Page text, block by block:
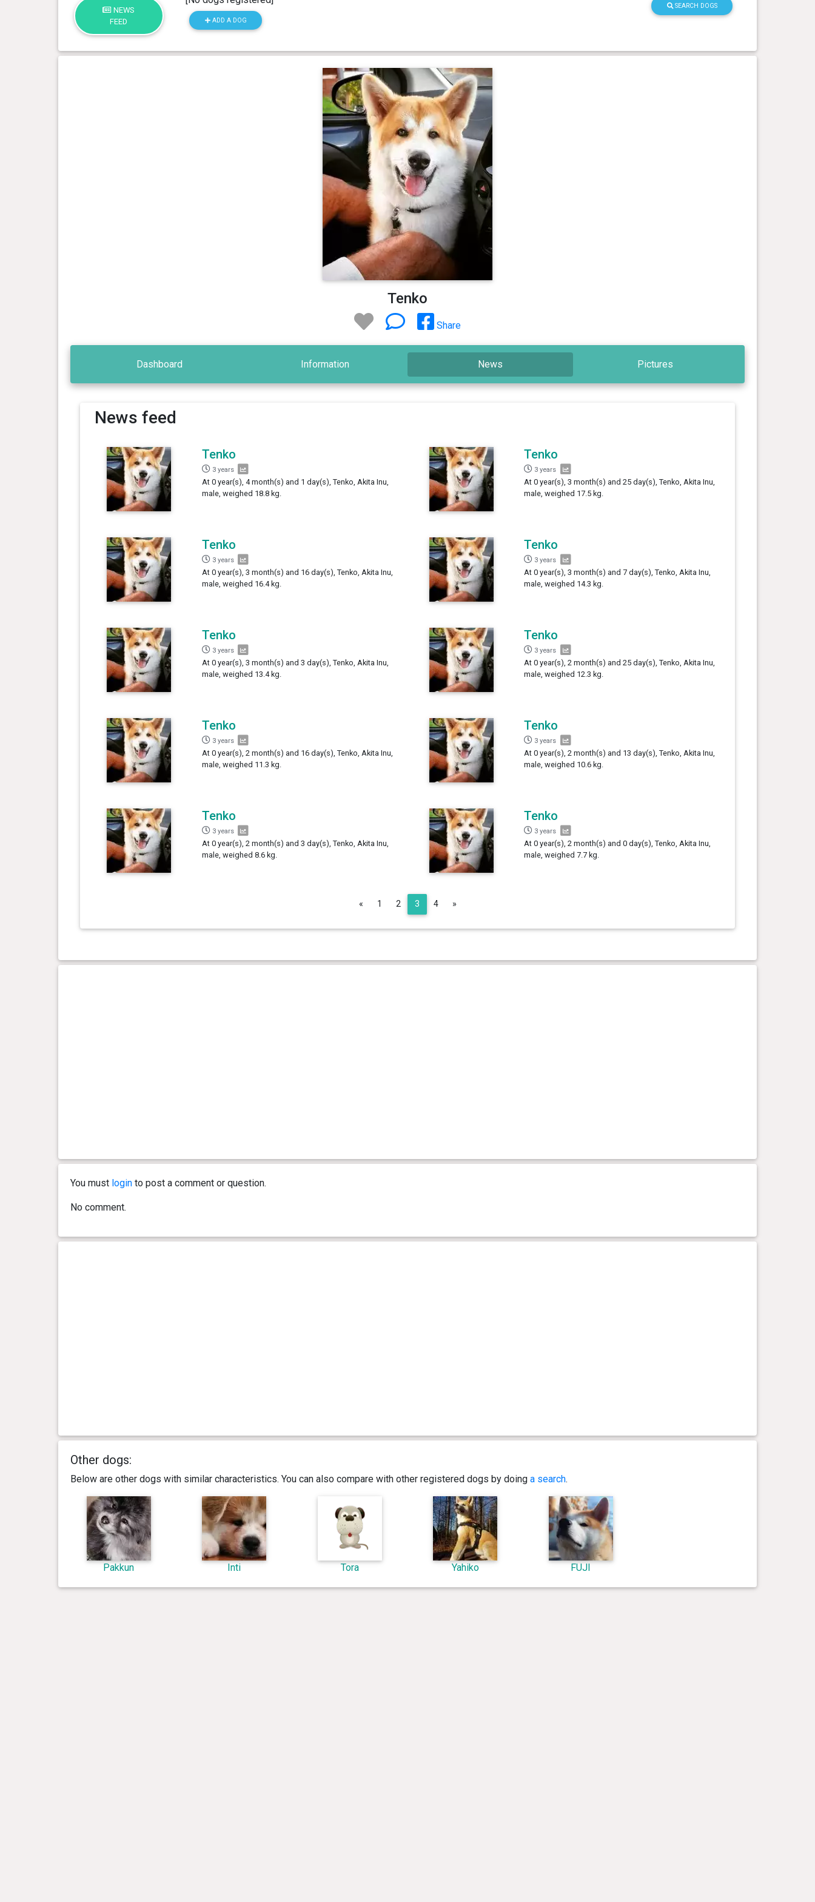
NEWS
FEED
ADD A DOG
SEARCH DOGS
Tenko
Share
Dashboard Information News Pictures
News feed
Tenko
3 years
At 0 year(s), 4 month(s) and 1 day(s), Tenko, Akita Inu,
male, weighed 18.8 kg.
Tenko
3 years
At 0 year(s), 3 month(s) and 25 day(s), Tenko, Akita Inu,
male, weighed 17.5 kg.
Tenko
3 years
At 0 year(s), 3 month(s) and 16 day(s), Tenko, Akita Inu,
male, weighed 16.4 kg.
Tenko
3 years
At 0 year(s), 3 month(s) and 7 day(s), Tenko, Akita Inu,
male, weighed 14.3 kg.
Tenko
3 years
At 0 year(s), 3 month(s) and 3 day(s), Tenko, Akita Inu,
male, weighed 13.4 kg.
Tenko
3 years
At 0 year(s), 2 month(s) and 25 day(s), Tenko, Akita Inu,
male, weighed 12.3 kg.
Tenko
3 years
At 0 year(s), 2 month(s) and 16 day(s), Tenko, Akita Inu,
male, weighed 11.3 kg.
Tenko
3 years
At 0 year(s), 2 month(s) and 13 day(s), Tenko, Akita Inu,
male, weighed 10.6 kg.
Tenko
3 years
At 0 year(s), 2 month(s) and 3 day(s), Tenko, Akita Inu,
male, weighed 8.6 kg.
Tenko
3 years
At 0 year(s), 2 month(s) and 0 day(s), Tenko, Akita Inu,
male, weighed 7.7 kg.
«Previous
1 2 3 4 »Next
You must loginto post a comment or question.
No comment.
Other dogs:
Below are other dogs with similar characteristics. You can also compare with other registered dogs by doing a search.
Pakkun Inti Tora Yahiko FUJI